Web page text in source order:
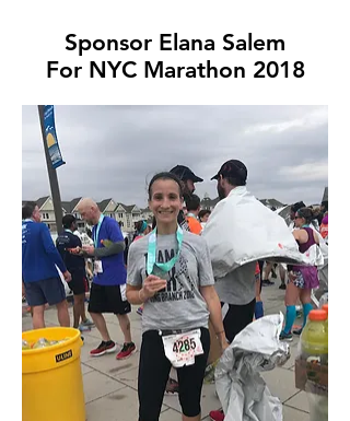
Sponsor Elana Salem
For NYC Marathon 2018